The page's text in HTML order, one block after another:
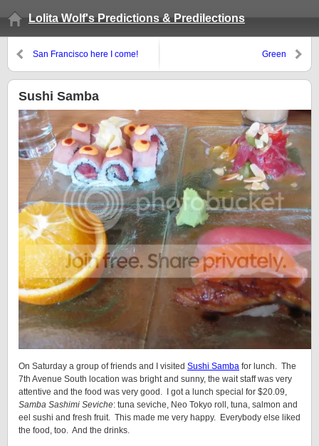
Lolita Wolf's Predictions & Predilections
San Francisco here I come! Green
Sushi Samba
On Saturday a group of friends and I visited Sushi Samba for lunch. The
7th Avenue South location was bright and sunny, the wait staff was very
attentive and the food was very good. I got a lunch special for $20.09,
Samba Sashimi Seviche: tuna seviche, Neo Tokyo roll, tuna, salmon and
eel sushi and fresh fruit. This made me very happy. Everybody else liked
the food, too. And the drinks.